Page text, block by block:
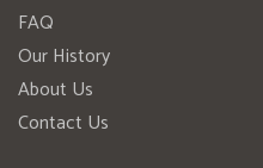
FAQ
Our History
About Us
Contact Us